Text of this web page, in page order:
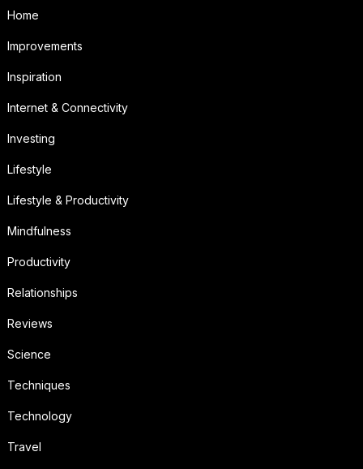
Home
Improvements
Inspiration
Internet & Connectivity
Investing
Lifestyle
Lifestyle & Productivity
Mindfulness
Productivity
Relationships
Reviews
Science
Techniques
Technology
Travel